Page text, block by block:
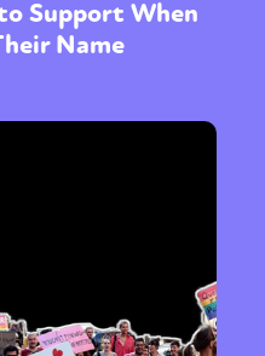
Support When
Name